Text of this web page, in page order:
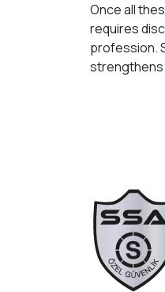
Once all
requires
profession.
strengthens